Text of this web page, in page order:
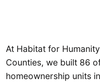
At Habitat for
Counties, we built 86
homeownership units